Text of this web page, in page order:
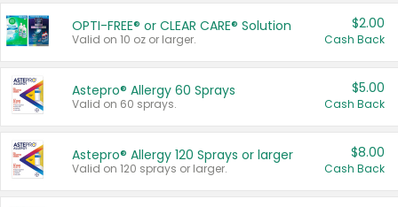
OPTI-FREE® or CLEAR CARE® Solution
Valid on 10 oz or larger.
$2.00
Cash Back
Astepro® Allergy 60 Sprays
Valid on 60 sprays.
$5.00
Cash Back
Astepro® Allergy 120 Sprays or larger
Valid on 120 sprays or larger.
$8.00
Cash Back